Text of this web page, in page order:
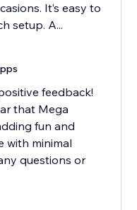
It’s easy to
setup. A...
feedback!
that Mega
fun and
with minimal
questions or